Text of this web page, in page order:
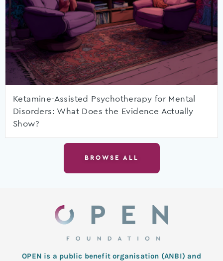
Ketamine-Assisted Psychotherapy for Mental
Disorders: What Does the Evidence Actually
Show?
BROWSE ALL
OPEN is a public benefit organisation (ANBI) and